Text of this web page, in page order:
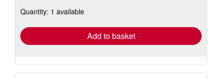
shipping
Quantity: 1 available
Add to basket